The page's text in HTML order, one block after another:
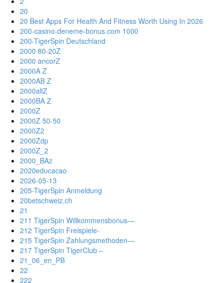
20
20 Best Apps For Health And Fitness Worth Using In 2026
200-casino-deneme-bonus.com 1000
200-TigerSpin Deutschland
2000 80-20Z
2000 ancorZ
2000A Z
2000AB Z
2000allZ
2000BA Z
2000Z
2000Z 50-50
2000Z2
2000Zdp
2000Z_2
2000_BAz
2020educacao
2026-05-13
205-TigerSpin Anmeldung
20betschweiz.ch
21
211 TigerSpin Willkommensbonus—
212 TigerSpin Freispiele-
215 TigerSpin Zahlungsmethoden—
217 TigerSpin TigerClub –
21_06_en_PB
22
222